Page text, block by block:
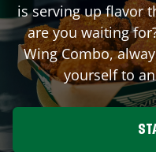
is serving up flavor
are you waiting
Wing Combo,
yourself to